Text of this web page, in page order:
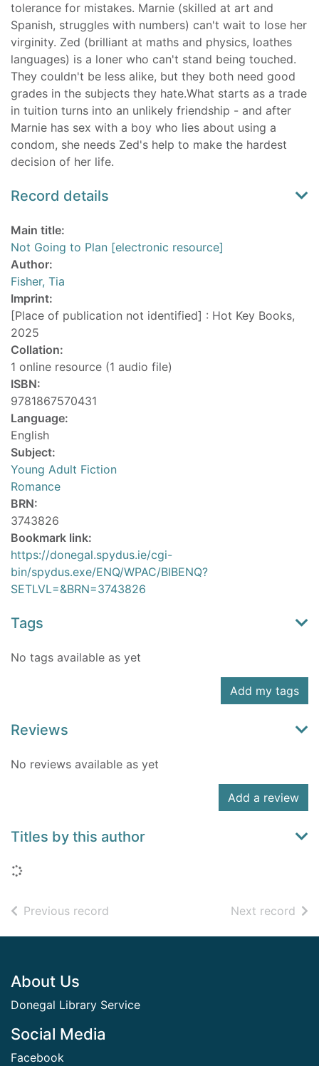
tolerance for mistakes. Marnie (skilled at art and
Spanish, struggles with numbers) can't wait to lose her
virginity. Zed (brilliant at maths and physics, loathes
languages) is a loner who can't stand being touched.
They couldn't be less alike, but they both need good
grades in the subjects they hate.What starts as a trade
in tuition turns into an unlikely friendship - and after
Marnie has sex with a boy who lies about using a
condom, she needs Zed's help to make the hardest
decision of her life.
Record details
Main title:
Not Going to Plan [electronic resource]
Author:
Fisher, Tia
Imprint:
[Place of publication not identified] : Hot Key Books,
2025
Collation:
1 online resource (1 audio file)
ISBN:
9781867570431
Language:
English
Subject:
Young Adult Fiction
Romance
BRN:
3743826
Bookmark link:
https://donegal.spydus.ie/cgi-
bin/spydus.exe/ENQ/WPAC/BIBENQ?
SETLVL=&BRN=3743826
Tags
No tags available as yet
Add my tags
Reviews
No reviews available as yet
Add a review
Titles by this author
Loading...
Previous record Next record of
Footer
About Us
Donegal Library Service
Social Media
Facebook